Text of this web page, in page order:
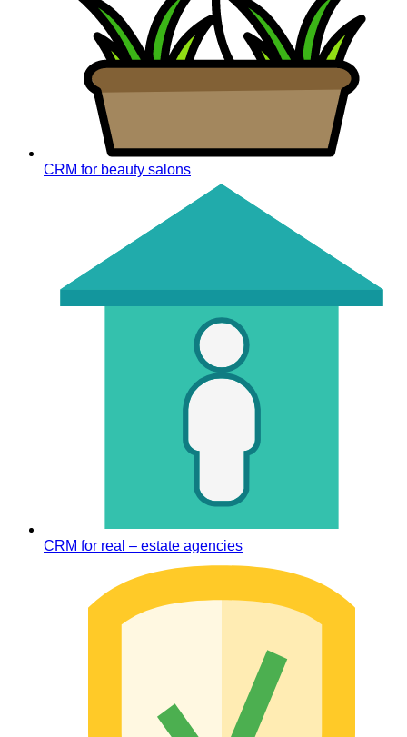
CRM for beauty salons
CRM for real – estate agencies